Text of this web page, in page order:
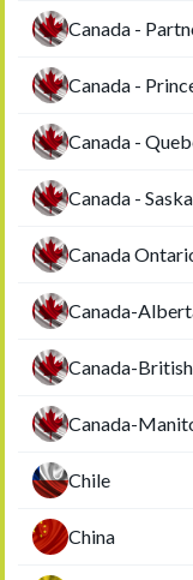
Canada -
Canada -
Canada -
Canada -
Canada
Canada-
Canada-
Canada-
Chile
China